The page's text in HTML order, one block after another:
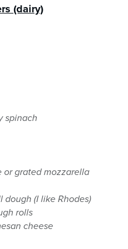
(dairy)
spinach
or grated mozzarella
dough (I like Rhodes)
rolls
cheese